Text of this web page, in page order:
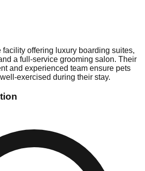
facility offering luxury boarding suites,
a full-service grooming salon. Their
and experienced team ensure pets
exercised during their stay.